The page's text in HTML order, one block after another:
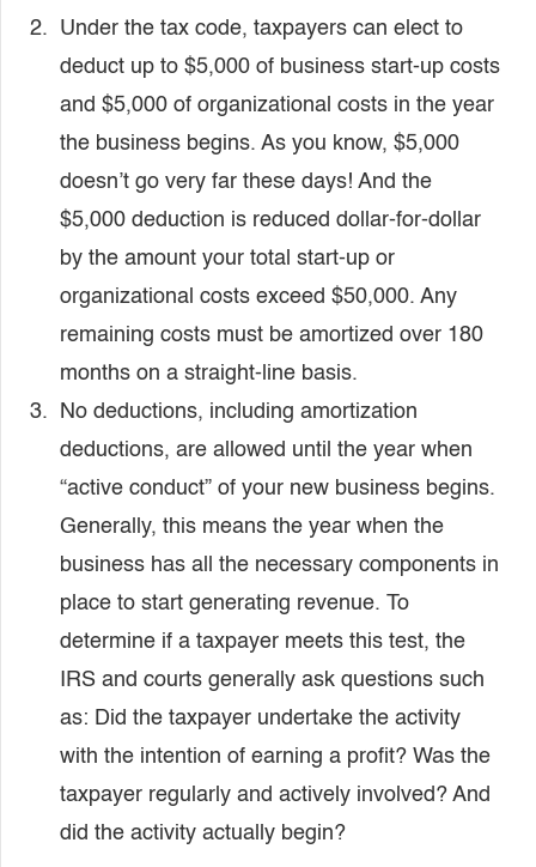
Under the tax code, taxpayers can elect to
deduct up to $5,000 of business start-up costs
and $5,000 of organizational costs in the year
the business begins. As you know, $5,000
doesn’t go very far these days! And the
$5,000 deduction is reduced dollar-for-dollar
by the amount your total start-up or
organizational costs exceed $50,000. Any
remaining costs must be amortized over 180
months on a straight-line basis.
No deductions, including amortization
deductions, are allowed until the year when
“active conduct” of your new business begins.
Generally, this means the year when the
business has all the necessary components in
place to start generating revenue. To
determine if a taxpayer meets this test, the
IRS and courts generally ask questions such
as: Did the taxpayer undertake the activity
with the intention of earning a profit? Was the
taxpayer regularly and actively involved? And
did the activity actually begin?